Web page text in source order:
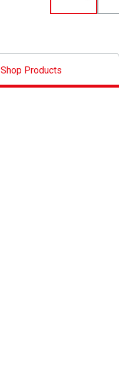
Shop Products